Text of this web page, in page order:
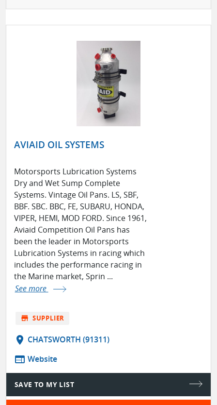
AVIAID OIL SYSTEMS
Motorsports Lubrication Systems
Dry and Wet Sump Complete
Systems. Vintage Oil Pans. LS, SBF,
BBF. SBC. BBC, FE, SUBARU, HONDA,
VIPER, HEMI, MOD FORD. Since 1961,
Aviaid Competition Oil Pans has
been the leader in Motorsports
Lubrication Systems in racing which
includes the performance racing in
the Marine market, Sprin ...
See more
store SUPPLIER
location_on CHATSWORTH (91311)
web Website
SAVE TO MY LIST